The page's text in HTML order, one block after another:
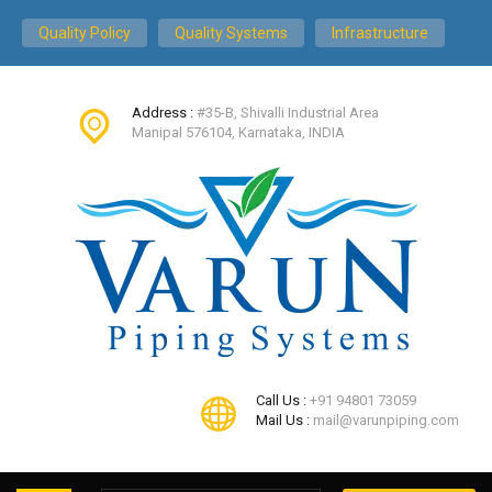
Quality Policy Quality Systems Infrastructure
Address : #35-B, Shivalli Industrial Area
Manipal 576104, Karnataka, INDIA
Call Us : +91 94801 73059
Mail Us : mail@varunpiping.com